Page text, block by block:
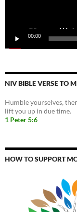
00:00
NIV BIBLE VERSE TO
Humble yourselves,
lift you up in due time.
1 Peter 5:6
HOW TO SUPPORT